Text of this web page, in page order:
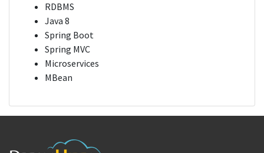
RDBMS
Java 8
Spring Boot
Spring MVC
Microservices
MBean